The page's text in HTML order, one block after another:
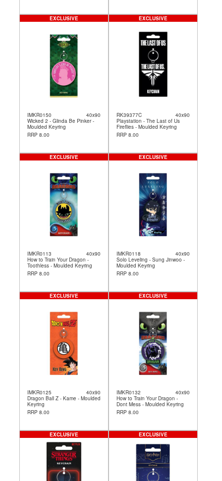
IMKR0150
40x90
Wicked 2 - Glinda Be Pinker -
Moulded Keyring
RRP 8.00
EXCLUSIVE
RK39377C
40x90
Playstation - The Last of Us
Fireflies - Moulded Keyring
RRP 8.00
EXCLUSIVE
IMKR0113
40x90
How to Train Your Dragon -
Toothless - Moulded Keyring
RRP 8.00
EXCLUSIVE
IMKR0118
40x90
Solo Leveling - Sung Jinwoo -
Moulded Keyring
RRP 8.00
EXCLUSIVE
IMKR0125
40x90
Dragon Ball Z - Kame - Moulded
Keyring
RRP 8.00
EXCLUSIVE
IMKR0132
40x90
How to Train Your Dragon -
Dont Mess - Moulded Keyring
RRP 8.00
EXCLUSIVE
EXCLUSIVE EXCLUSIVE